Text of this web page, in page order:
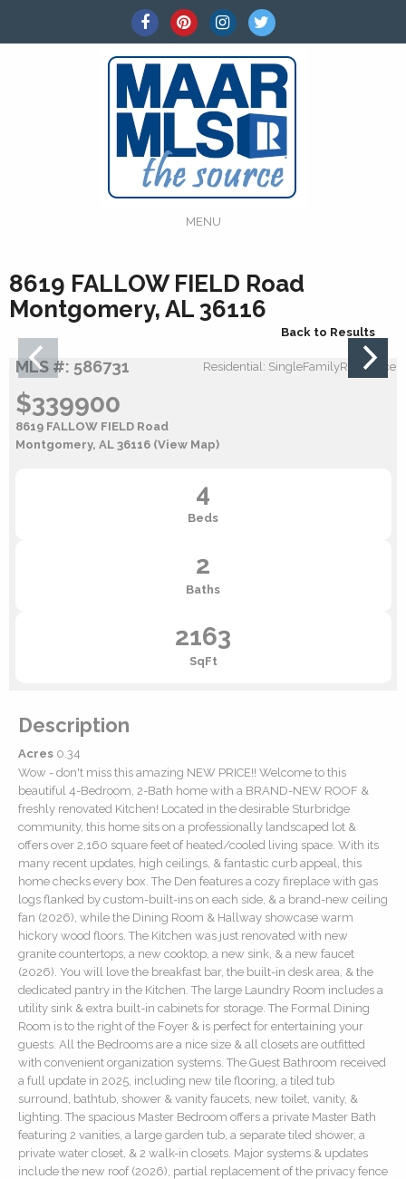
MENU
8619 FALLOW FIELD Road
Montgomery, AL 36116
Back to Results
MLS #: 586731 Residential: SingleFamilyResidence
$339900
8619 FALLOW FIELD Road
Montgomery, AL 36116 (View Map)
4
Beds
2
Baths
2163
SqFt
Description
Acres 0.34
Wow - don't miss this amazing NEW PRICE!! Welcome to this
beautiful 4-Bedroom, 2-Bath home with a BRAND-NEW ROOF &
freshly renovated Kitchen! Located in the desirable Sturbridge
community, this home sits on a professionally landscaped lot &
offers over 2,160 square feet of heated/cooled living space. With its
many recent updates, high ceilings, & fantastic curb appeal, this
home checks every box. The Den features a cozy fireplace with gas
logs flanked by custom-built-ins on each side, & a brand-new ceiling
fan (2026), while the Dining Room & Hallway showcase warm
hickory wood floors. The Kitchen was just renovated with new
granite countertops, a new cooktop, a new sink, & a new faucet
(2026). You will love the breakfast bar, the built-in desk area, & the
dedicated pantry in the Kitchen. The large Laundry Room includes a
utility sink & extra built-in cabinets for storage. The Formal Dining
Room is to the right of the Foyer & is perfect for entertaining your
guests. All the Bedrooms are a nice size & all closets are outfitted
with convenient organization systems. The Guest Bathroom received
a full update in 2025, including new tile flooring, a tiled tub
surround, bathtub, shower & vanity faucets, new toilet, vanity, &
lighting. The spacious Master Bedroom offers a private Master Bath
featuring 2 vanities, a large garden tub, a separate tiled shower, a
private water closet, & 2 walk-in closets. Major systems & updates
include the new roof (2026), partial replacement of the privacy fence